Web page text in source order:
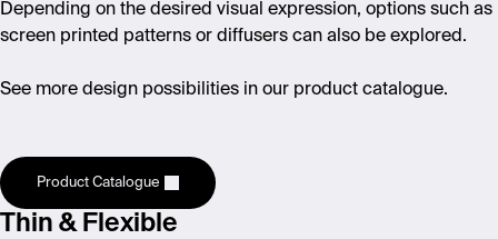
Depending on the desired visual expression, options such as
screen printed patterns or diffusers can also be explored.
See more design possibilities in our product catalogue.
Product Catalogue
Thin & Flexible